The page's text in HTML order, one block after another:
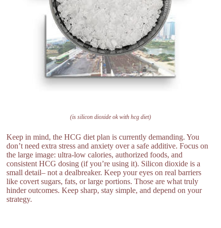
(is silicon dioxide ok with hcg diet)
Keep in mind, the HCG diet plan is currently demanding. You
don’t need extra stress and anxiety over a safe additive. Focus on
the large image: ultra-low calories, authorized foods, and
consistent HCG dosing (if you’re using it). Silicon dioxide is a
small detail– not a dealbreaker. Keep your eyes on real barriers
like covert sugars, fats, or large portions. Those are what truly
hinder outcomes. Keep sharp, stay simple, and depend on your
strategy.